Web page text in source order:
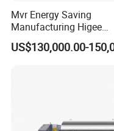
Mvr Energy Saving
Manufacturing Higee
Distillation NMP
System for Lithium